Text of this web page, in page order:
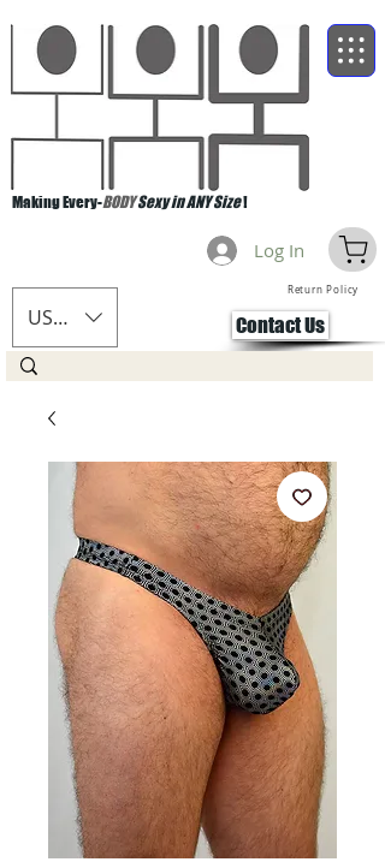
Making Every-BODYSexy in ANY Size!
USD ($)
Log In
Return Policy
Contact Us